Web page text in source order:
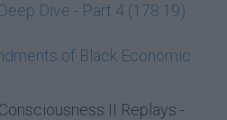
Dive - Part 4 (178:19)
of Black Economic
II Replays -